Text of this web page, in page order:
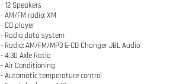
- 12 Speakers
- AM/FM radio: XM
- CD player
- Radio data system
- Radio: AM/FM/MP3 6-CD Changer JBL Audio
- 4.30 Axle Ratio
- Air Conditioning
- Automatic temperature control